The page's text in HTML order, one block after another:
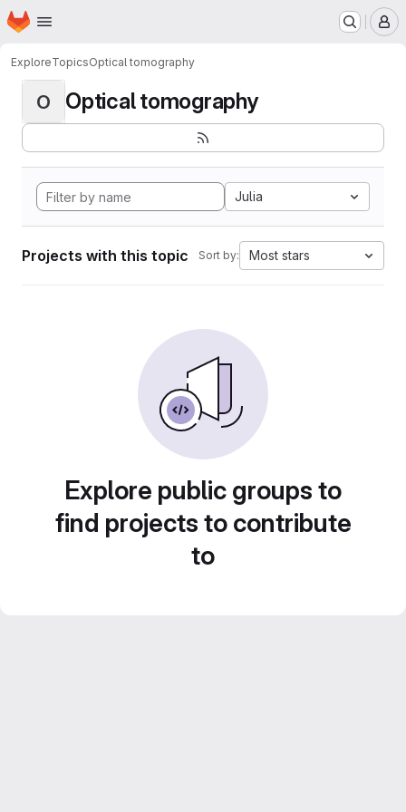
Skip to main content
Homepage
ExploreTopicsOptical tomography
O Optical tomography
Julia
Projects with this topic Sort by: Most stars
Explore public groups to
find projects to contribute
to